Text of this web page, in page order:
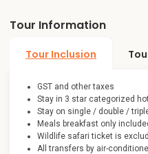
Tour Information
Tour Inclusion
GST and other taxes
Stay in 3 star categorized
Stay on single / double /
Meals breakfast only
Wildlife safari ticket is
All transfers by air-